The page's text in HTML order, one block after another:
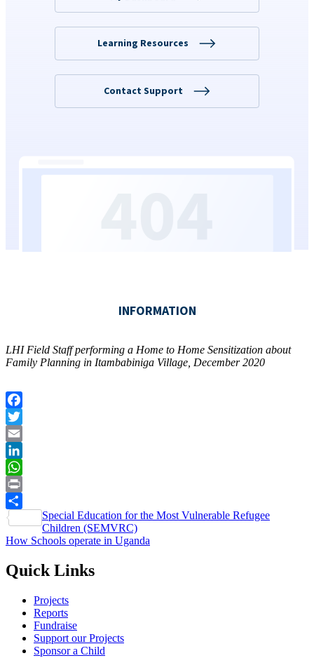
LHI Field Staff performing a Home to Home Sensitization about
Family Planning in Itambabiniga Village, December 2020
Facebook
Twitter
Email
LinkedIn
WhatsApp
Print
Share
Post
navigation
Special Education for the Most Vulnerable Refugee
Children (SEMVRC)
How Schools operate in Uganda
Quick Links
Projects
Reports
Fundraise
Support our Projects
Sponsor a Child